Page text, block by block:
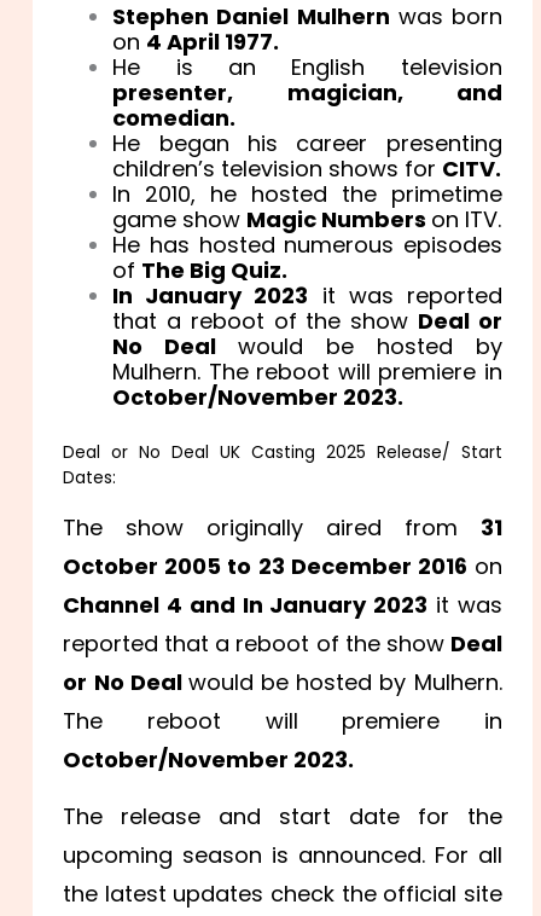
Stephen Daniel Mulhern was born
on 4 April 1977.
He is an English television
presenter, magician, and
comedian.
He began his career presenting
children’s television shows for CITV.
In 2010, he hosted the primetime
game show Magic Numbers on ITV.
He has hosted numerous episodes
of The Big Quiz.
In January 2023 it was reported
that a reboot of the show Deal or
No Dealwould be hosted by
Mulhern. The reboot will premiere in
October/November 2023.
Deal or No Deal UK Casting 2025 Release/ Start
Dates:
The show originally aired from 31
October 2005 to 23 December 2016 on
Channel 4 and In January 2023 it was
reported that a reboot of the show Deal
or No Deal would be hosted by Mulhern.
The reboot will premiere in
October/November 2023.
The release and start date for the
upcoming season is announced. For all
the latest updates check the official site